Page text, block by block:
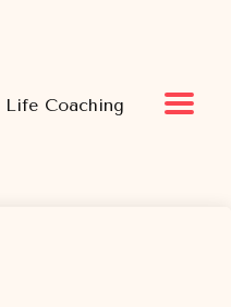
Life Coaching